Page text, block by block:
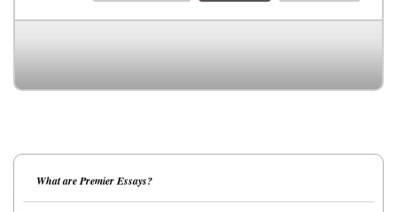
What are Premier Essays?